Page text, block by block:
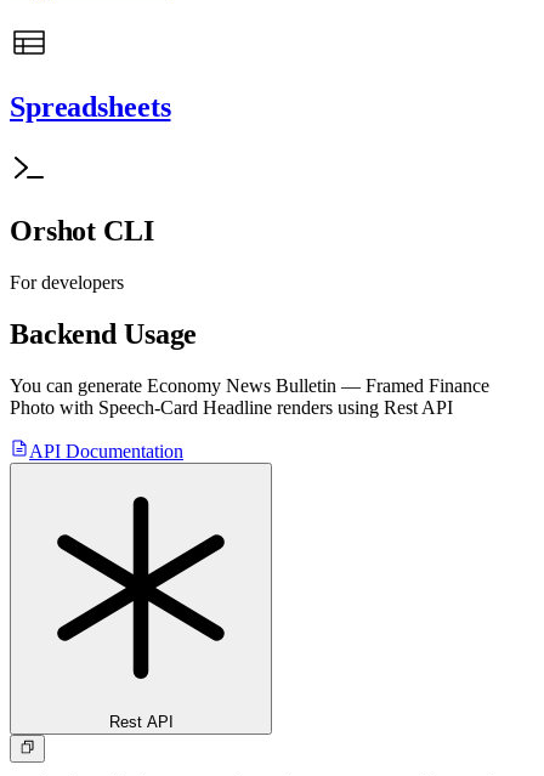
Spreadsheets
Orshot CLI
For developers
Backend Usage
You can generate Economy News Bulletin — Framed Finance
Photo with Speech-Card Headline renders using Rest API
API Documentation
Rest API